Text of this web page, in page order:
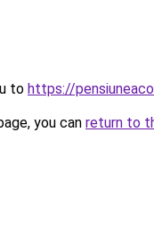
to https://
you can return to